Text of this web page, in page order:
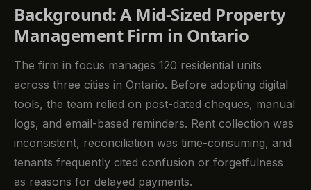
Background: A Mid-Sized Property
Management Firm in Ontario
The firm in focus manages 120 residential units
across three cities in Ontario. Before adopting digital
tools, the team relied on post-dated cheques, manual
logs, and email-based reminders. Rent collection was
inconsistent, reconciliation was time-consuming, and
tenants frequently cited confusion or forgetfulness
as reasons for delayed payments.